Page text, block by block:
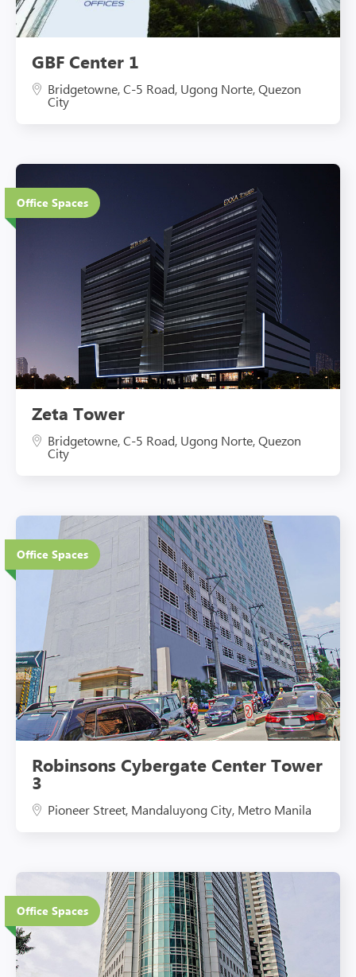
GBF Center 1
Bridgetowne, C-5 Road, Ugong Norte, Quezon
City
Office Spaces
20 Floors
Eco-Friendly Features
Zeta Tower
Bridgetowne, C-5 Road, Ugong Norte, Quezon
City
Office Spaces
27 Floors
Eco-Friendly Features
Robinsons Cybergate Center Tower
3
Pioneer Street, Mandaluyong City, Metro Manila
Office Spaces
44 Floors
Eco-Friendly Features